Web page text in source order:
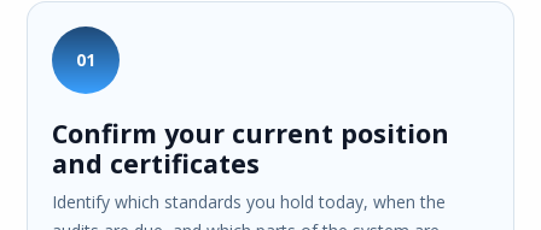
01
Confirm your current position
and certificates
Identify which standards you hold today, when the